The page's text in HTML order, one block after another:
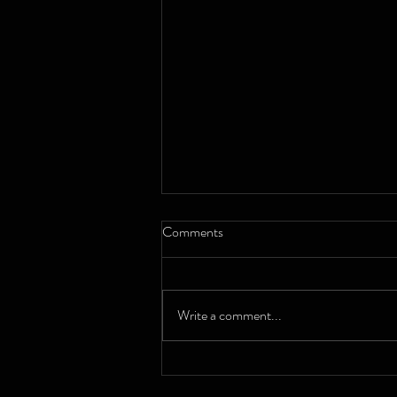
A decade in full swing: Chester
Comments
Write a comment...